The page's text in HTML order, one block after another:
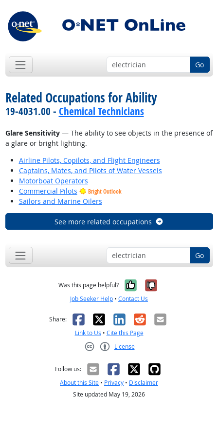
Go
Related Occupations for Ability
19-4031.00 - Chemical Technicians
Glare Sensitivity— The ability to see objects in the presence of
a glare or bright lighting.
Airline Pilots, Copilots, and Flight Engineers
Captains, Mates, and Pilots of Water Vessels
Motorboat Operators
Commercial Pilots
Bright Outlook
Sailors and Marine Oilers
See more related occupations
Go
Was this page helpful? Yes, it was
No, it was
Job Seeker Help • Contact Us
Share: Facebook
X LinkedIn
RedditEmail
Link to Us • Cite this Page
License
Follow us:
About this Site • Privacy • Disclaimer
Site updated May 19, 2026